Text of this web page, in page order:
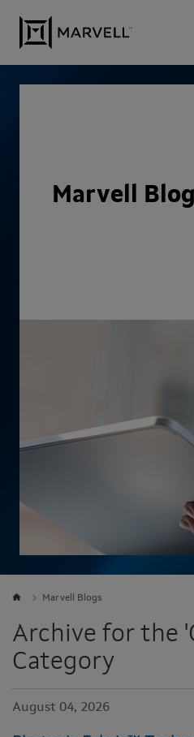
Marvell
Marvell Blogs
Archive for the
Category
August 04, 2026